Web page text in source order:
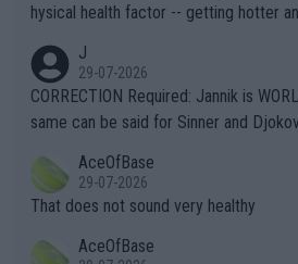
hysical health factor -- getting hotter
g to" get hotter... IT IS ALREADY HERE!! Sport governing bodi
es and venues are -- and have been --
s regarding the Future temperatures
alike. Are these financially greedy entities intentionally pretendi
ng Climate Change is not happening?
heir own futures, as well as the
well? It is time to pay attention to the warming trend and be e
J
29-07-2026
CORRECTION Required: Jannik is WORLD
same can be said for Sinner and
r the Cincinnati Open ahead of the
s set to participate in both, it would be
adows."
AceOfBase
29-07-2026
That does not sound very healthy
AceOfBase